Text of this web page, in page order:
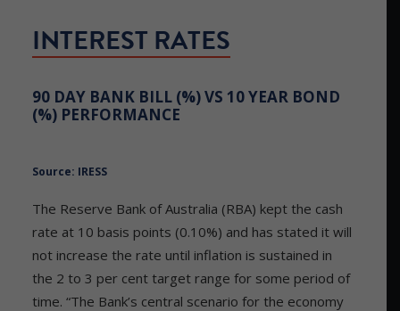
INTEREST RATES
90 DAY BANK BILL (%) VS 10 YEAR BOND
(%) PERFORMANCE
Source: IRESS
The Reserve Bank of Australia (RBA) kept the cash
rate at 10 basis points (0.10%) and has stated it will
not increase the rate until inflation is sustained in
the 2 to 3 per cent target range for some period of
time. “The Bank’s central scenario for the economy